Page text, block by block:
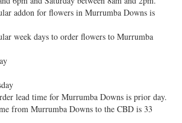
addon for flowers in Murrumba Downs is
week days to order flowers to Murrumba
lead time for Murrumba Downs is prior day.
from Murrumba Downs to the CBD is 33